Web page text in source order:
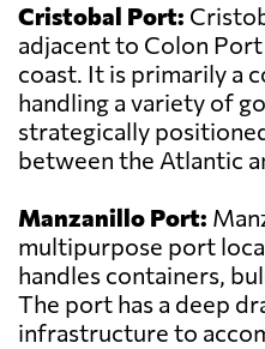
Cristobal Port:
adjacent to Colon
coast. It is primarily a
handling a variety of
strategically
between the Atlantic
Manzanillo Port:
multipurpose port
handles containers,
The port has a deep
infrastructure to